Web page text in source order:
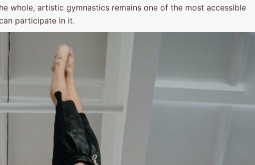
whole, artistic gymnastics remains one of the most accessible
participate in it.